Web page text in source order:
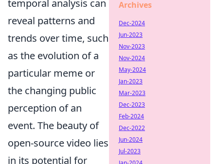
temporal analysis can
reveal patterns and
trends over time, such
as the evolution of a
particular meme or
the changing public
perception of an
event. The beauty of
open-source video lies
in its potential for
Archives
Dec-2024
Jun-2023
Nov-2023
Nov-2024
May-2024
Jan-2023
Mar-2023
Dec-2023
Feb-2024
Dec-2022
Jun-2024
Jul-2023